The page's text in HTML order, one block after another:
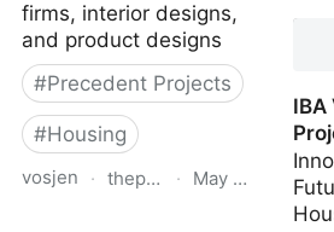
firms, interior designs,
and product designs
#Precedent Projects
#Housing
vosjen · theplan.it· May 15, 2026
IBA